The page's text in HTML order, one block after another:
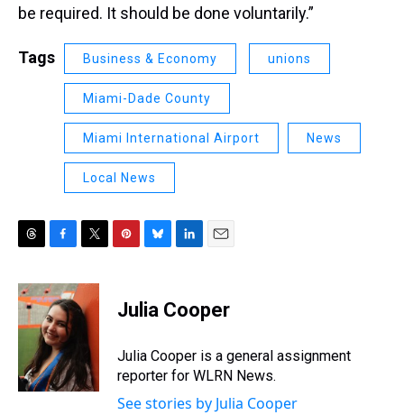
be required. It should be done voluntarily.”
Tags Business & Economy unions
Miami-Dade County
Miami International Airport News
Local News
r
e
a
d
c
e
b
o
o
k
i
t
t
e
e
s
e
s
y
k
e
I
n
i
l
Julia Cooper
Julia Cooper is a general assignment
reporter for WLRN News.
See stories by Julia Cooper